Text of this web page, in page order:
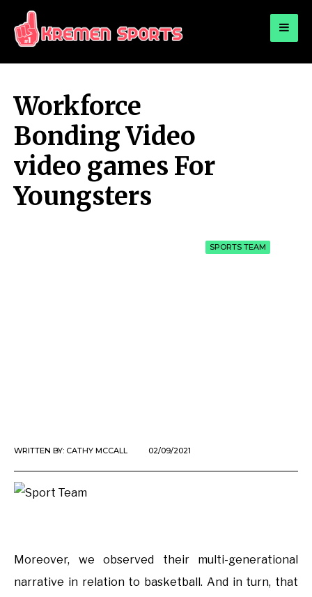
KREMEN SPORTS
Workforce
Bonding Video
video games For
Youngsters
SPORTS TEAM
WRITTEN BY: CATHY MCCALL 02/09/2021
Moreover, we observed their multi-generational
narrative in relation to basketball. And in turn, that